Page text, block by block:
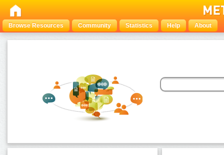
Browse Resources Community Statistics Help About